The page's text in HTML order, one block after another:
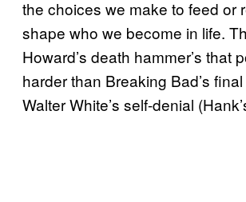
the choices we make to feed or
shape who we become in life.
Howard’s death hammer’s that
harder than Breaking Bad’s
Walter White’s self-denial